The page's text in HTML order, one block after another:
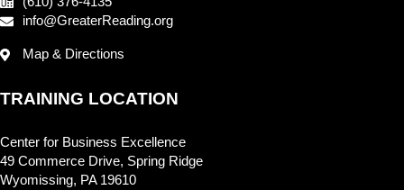
info@GreaterReading.org
Map & Directions
TRAINING LOCATION
Center for Business Excellence
49 Commerce Drive, Spring Ridge
Wyomissing, PA 19610